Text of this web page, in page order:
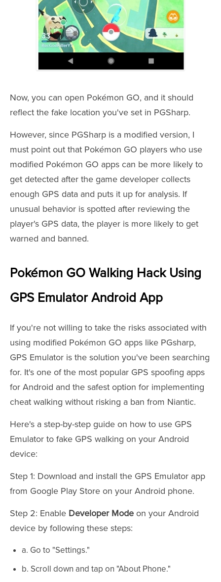
Now, you can open Pokémon GO, and it should
reflect the fake location you've set in PGSharp.
However, since PGSharp is a modified version, I
must point out that Pokémon GO players who use
modified Pokémon GO apps can be more likely to
get detected after the game developer collects
enough GPS data and puts it up for analysis. If
unusual behavior is spotted after reviewing the
player's GPS data, the player is more likely to get
warned and banned.
Pokémon GO Walking Hack Using
GPS Emulator Android App
If you're not willing to take the risks associated with
using modified Pokémon GO apps like PGsharp,
GPS Emulator is the solution you've been searching
for. It's one of the most popular GPS spoofing apps
for Android and the safest option for implementing
cheat walking without risking a ban from Niantic.
Here's a step-by-step guide on how to use GPS
Emulator to fake GPS walking on your Android
device:
Step 1: Download and install the GPS Emulator app
from Google Play Store on your Android phone.
Step 2: Enable Developer Mode on your Android
device by following these steps:
a. Go to "Settings."
b. Scroll down and tap on "About Phone."